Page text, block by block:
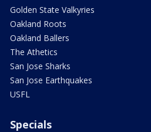
Golden State Valkyries
Oakland Roots
Oakland Ballers
The Athetics
San Jose Sharks
San Jose Earthquakes
USFL
Specials